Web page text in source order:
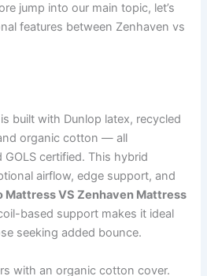
jump into our main topic, let’s
features between Zenhaven vs
is built with Dunlop latex, recycled
organic cotton — all
GOLS certified. This hybrid
airflow, edge support, and
Mattress VS Zenhaven Mattress
based support makes it ideal
seeking added bounce.
with an organic cotton cover.